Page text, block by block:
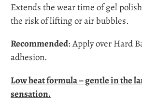
Extends the wear time of gel
the risk of lifting or air bubbles.
Recommended:Apply overHard
adhesion.
Low heat formula – gentle in the
sensation.